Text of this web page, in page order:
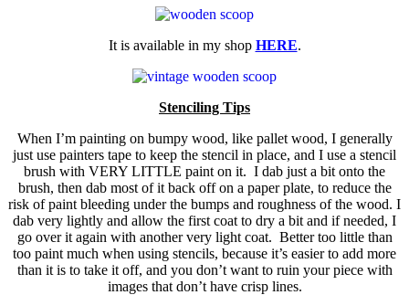
It is available in my shop HERE.
Stenciling Tips
When I’m painting on bumpy wood, like pallet wood, I generally
just use painters tape to keep the stencil in place, and I use a stencil
brush with VERY LITTLE paint on it. I dab just a bit onto the
brush, then dab most of it back off on a paper plate, to reduce the
risk of paint bleeding under the bumps and roughness of the wood. I
dab very lightly and allow the first coat to dry a bit and if needed, I
go over it again with another very light coat. Better too little than
too paint much when using stencils, because it’s easier to add more
than it is to take it off, and you don’t want to ruin your piece with
images that don’t have crisp lines.